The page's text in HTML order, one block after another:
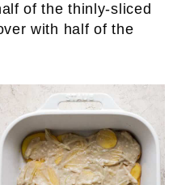
of the thinly-sliced
with half of the